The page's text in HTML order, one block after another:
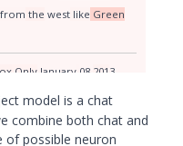
from the west like Green
Only January 08 201 3
premiere Jenn
model is a chat
combine both chat and
of possible neuron